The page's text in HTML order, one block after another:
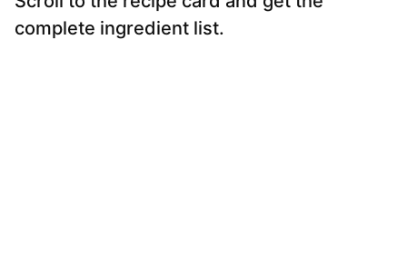
complete ingredient list.